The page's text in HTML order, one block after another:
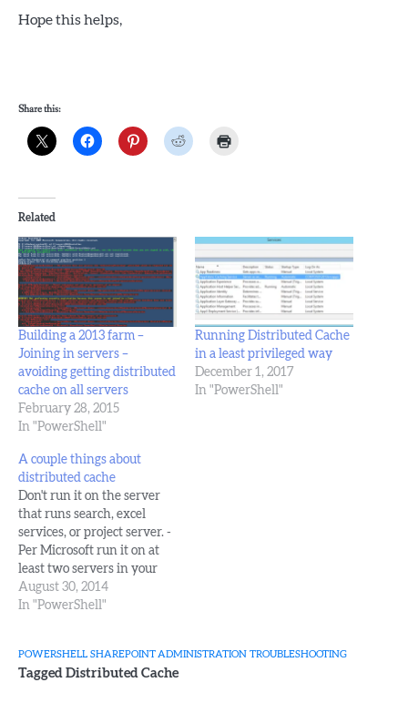
Hope this helps,
Share this:
Related
Building a 2013 farm –
Joining in servers –
avoiding getting distributed
cache on all servers
February 28, 2015
In "PowerShell"
Running Distributed Cache
in a least privileged way
December 1, 2017
In "PowerShell"
A couple things about
distributed cache
Don't run it on the server
that runs search, excel
services, or project server. -
Per Microsoft run it on at
least two servers in your
farm, if you can. set the
cluster to use a nice even
has at least double…
August 30, 2014
In "PowerShell"
POWERSHELL SHAREPOINT ADMINISTRATION TROUBLESHOOTING
Tagged Distributed Cache